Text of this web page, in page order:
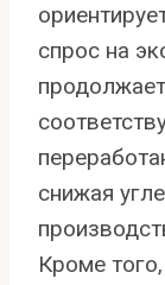
спрос на
снижая
Кроме